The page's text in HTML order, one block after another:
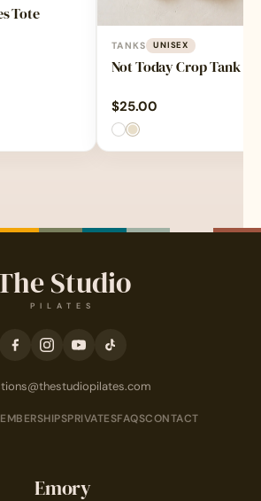
Tote
TANKS UNISEX
Not Today Crop Tank
$25.00
Emory
Studio
PILATES
PRIVATESFAQSCONTACT